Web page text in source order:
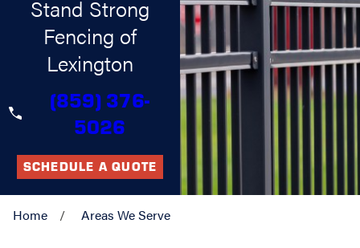
Stand Strong
Fencing of
Lexington
(859) 376-
5026
SCHEDULE A QUOTE
Home Areas We Serve